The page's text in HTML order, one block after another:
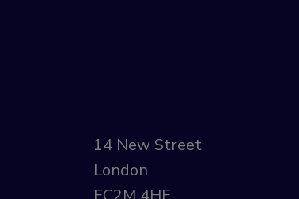
14 New Street
London